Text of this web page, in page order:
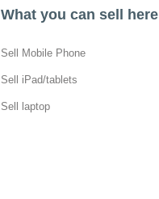
What you can sell here
Sell Mobile Phone
Sell iPad/tablets
Sell laptop